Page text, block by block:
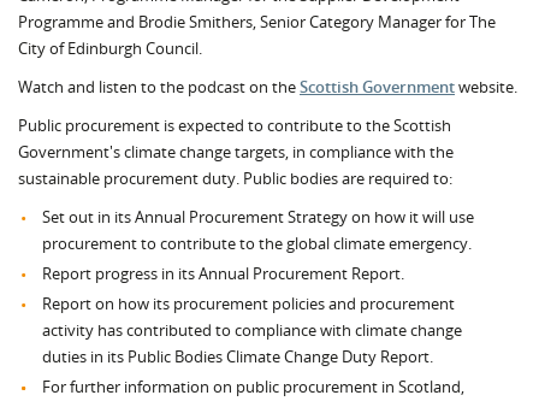
Programme and Brodie Smithers, Senior Category Manager for The
City of Edinburgh Council.
Watch and listen to the podcast on theScottish Governmentwebsite.
Public procurement is expected to contribute to the Scottish
Government's climate change targets, in compliance with the
sustainable procurement duty. Public bodies are required to:
Set out in its Annual Procurement Strategy on how it will use
procurement to contribute to the global climate emergency.
Report progress in its Annual Procurement Report.
Report on how its procurement policies and procurement
activity has contributed to compliance with climate change
duties in its Public Bodies Climate Change Duty Report.
For further information on public procurement in Scotland,